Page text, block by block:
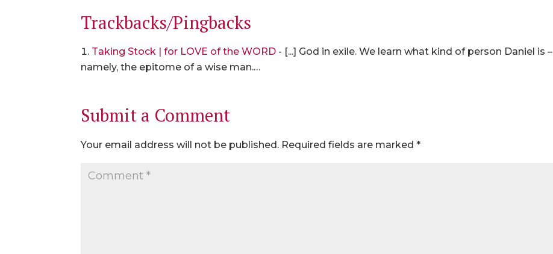
Trackbacks/Pingbacks
Taking Stock | for LOVE of the WORD - [...] God in exile. We learn what kind of person Daniel is –
namely, the epitome of a wise man.…
Submit a Comment
Your email address will not be published. Required fields are marked*